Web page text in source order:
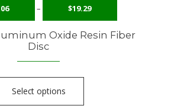
– $19.29
Oxide Resin Fiber
Disc
Select options